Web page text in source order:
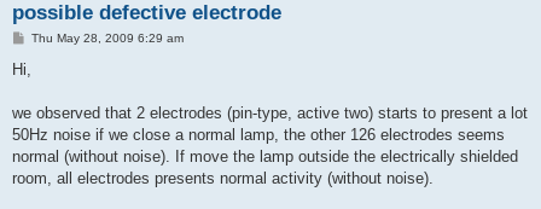
possible defective electrode
P
t
Thu May 28, 2009 6:29 am
Hi,
we observed that 2 electrodes (pin-type, active two) starts to present a lot
50Hz noise if we close a normal lamp, the other 126 electrodes seems
normal (without noise). If move the lamp outside the electrically shielded
room, all electrodes presents normal activity (without noise).